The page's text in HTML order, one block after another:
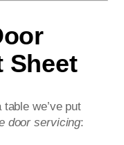
Sheet
we’ve put
door servicing: